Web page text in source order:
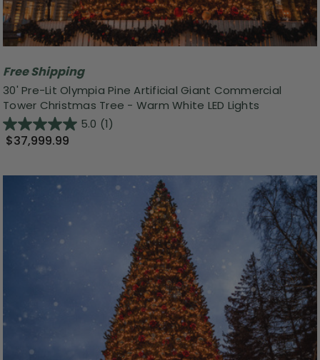
Free Shipping
30' Pre-Lit Olympia Pine Artificial Giant Commercial
Tower Christmas Tree - Warm White LED Lights
5.0 (1)
$37,999.99